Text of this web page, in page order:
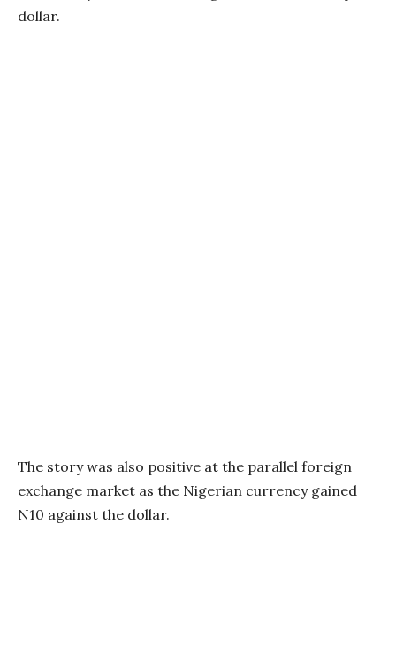
dollar.
The story was also positive at the parallel foreign
exchange market as the Nigerian currency gained
N10 against the dollar.